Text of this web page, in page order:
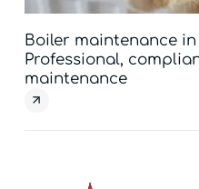
Boiler maintenance
Professional,
maintenance